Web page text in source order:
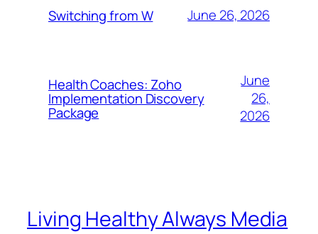
Switching from W June 26, 2026
Health Coaches: Zoho
Implementation Discovery
Package
June
26,
2026
Living Healthy Always Media